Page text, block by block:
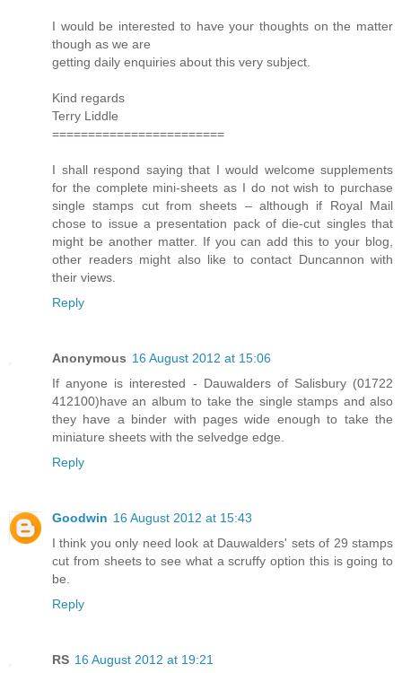
I would be interested to have your thoughts on the matter
though as we are
getting daily enquiries about this very subject.
Kind regards
Terry Liddle
========================
I shall respond saying that I would welcome supplements
for the complete mini-sheets as I do not wish to purchase
single stamps cut from sheets – although if Royal Mail
chose to issue a presentation pack of die-cut singles that
might be another matter. If you can add this to your blog,
other readers might also like to contact Duncannon with
their views.
Reply
Anonymous 16 August 2012 at 15:06
If anyone is interested - Dauwalders of Salisbury (01722
412100)have an album to take the single stamps and also
they have a binder with pages wide enough to take the
miniature sheets with the selvedge edge.
Reply
Goodwin 16 August 2012 at 15:43
I think you only need look at Dauwalders' sets of 29 stamps
cut from sheets to see what a scruffy option this is going to
be.
Reply
RS 16 August 2012 at 19:21